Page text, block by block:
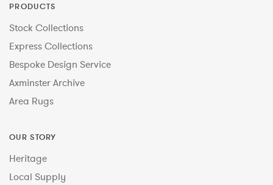
PRODUCTS
Stock Collections
Express Collections
Bespoke Design Service
Axminster Archive
Area Rugs
OUR STORY
Heritage
Local Supply